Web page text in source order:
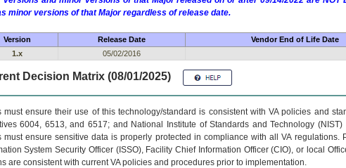
minor versions of that Major regardless of release date.
Version Release Date Vendor End of Life Date
1.x
05/02/2016
Decision Matrix (08/01/2025)
must ensure their use of this technology/standard is consistent with VA policies and
6004, 6513, and 6517; and National Institute of Standards and Technology
must ensure sensitive data is properly protected in compliance with all VA regulations.
System Security Officer (ISSO), Facility Chief Information Officer (CIO), or local
are consistent with current VA policies and procedures prior to implementation.